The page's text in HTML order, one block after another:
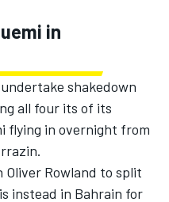
in
shakedown
all four its of its
flying in overnight from
Rowland to split
instead in Bahrain for